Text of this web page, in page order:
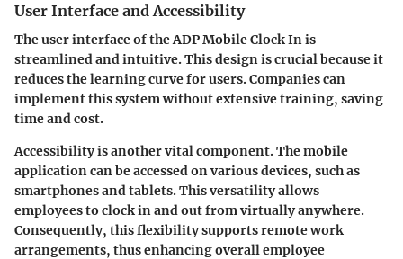
User Interface and Accessibility
The user interface of the ADP Mobile Clock In is
streamlined and intuitive. This design is crucial because it
reduces the learning curve for users. Companies can
implement this system without extensive training, saving
time and cost.
Accessibility is another vital component. The mobile
application can be accessed on various devices, such as
smartphones and tablets. This versatility allows
employees to clock in and out from virtually anywhere.
Consequently, this flexibility supports remote work
arrangements, thus enhancing overall employee